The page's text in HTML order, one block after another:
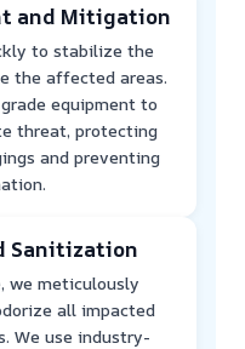
and Mitigation
to stabilize the
the affected areas.
equipment to
threat, protecting
and preventing
Sanitization
we meticulously
all impacted
We use industry-